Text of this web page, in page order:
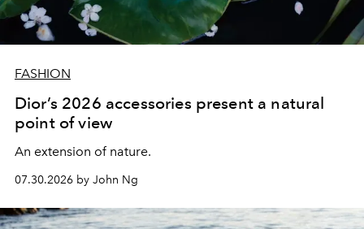
FASHION
Dior’s 2026 accessories present a natural
point of view
An extension of nature.
07.30.2026 by John Ng